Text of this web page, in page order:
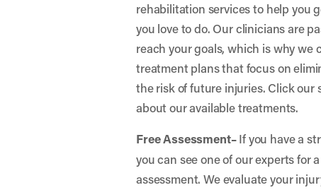
rehabilitation services to help you
you love to do. Our clinicians are
reach your goals, which is why we
treatment plans that focus on
the risk of future injuries. Click our
about our available treatments.
Free Assessment–If you have a
you can see one of our experts for
assessment. We evaluate your